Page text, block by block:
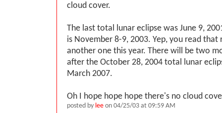
cloud cover.
The last total lunar eclipse was June 9,
is November 8-9, 2003. Yep, you read that
another one this year. There will be two
after the October 28, 2004 total lunar
March 2007.
Oh I hope hope hope there's no cloud
posted by lee on 04/25/03 at 09:59 AM